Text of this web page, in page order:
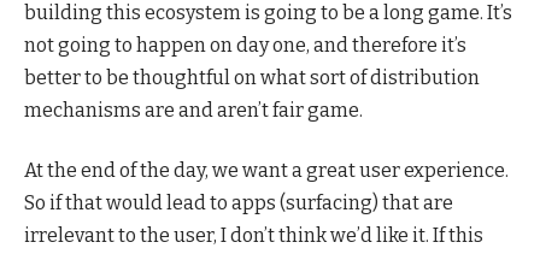
building this ecosystem is going to be a long game. It’s
not going to happen on day one, and therefore it’s
better to be thoughtful on what sort of distribution
mechanisms are and aren’t fair game.
At the end of the day, we want a great user experience.
So if that would lead to apps (surfacing) that are
irrelevant to the user, I don’t think we’d like it. If this